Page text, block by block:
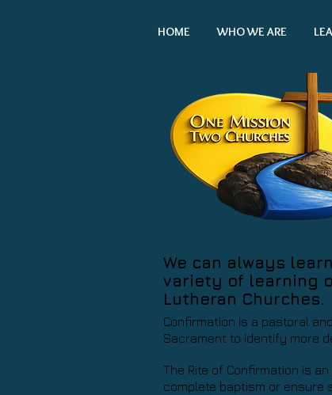
HOME WHO WE ARE
We can always
variety of learning
Lutheran Churches.
Confirmation is a pastoral
Sacrament to identify more
The Rite of Confirmation is
complete baptism or ensure